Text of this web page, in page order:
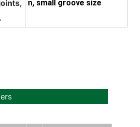
n, small groove size